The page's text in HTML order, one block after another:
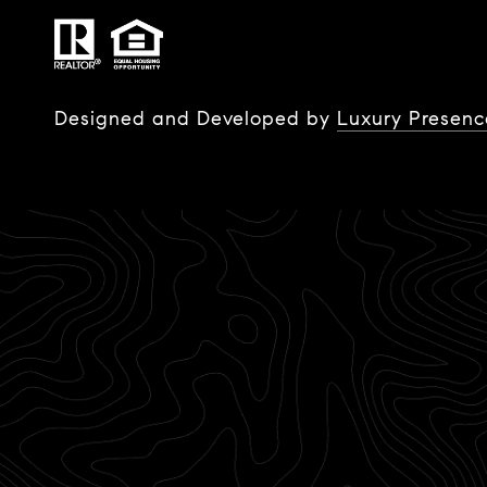
Designed and Developed by Luxury